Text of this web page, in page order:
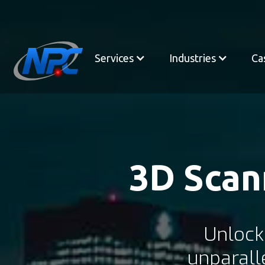
Services Industries
3D